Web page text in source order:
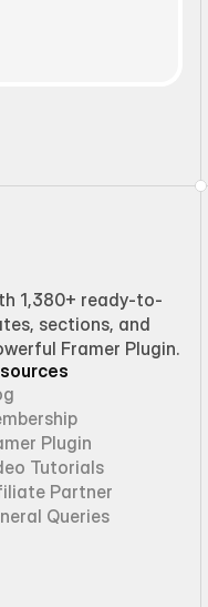
1,380+ ready-to-
sections, and
Framer Plugin.
Plugin
Tutorials
Partner
Queries